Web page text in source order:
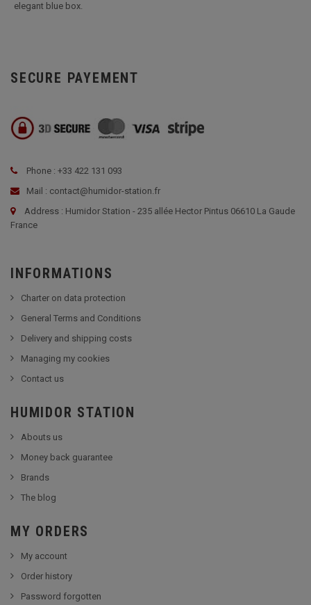
elegant blue box.
SECURE PAYEMENT
Phone : +33 422 131 093
Mail : contact@humidor-station.fr
Address : Humidor Station - 235 allée Hector Pintus 06610 La Gaude
France
INFORMATIONS
Charter on data protection
General Terms and Conditions
Delivery and shipping costs
Managing my cookies
Contact us
HUMIDOR STATION
Abouts us
Money back guarantee
Brands
The blog
MY ORDERS
My account
Order history
Password forgotten